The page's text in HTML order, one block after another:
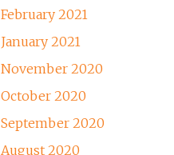
February 2021
January 2021
November 2020
October 2020
September 2020
August 2020